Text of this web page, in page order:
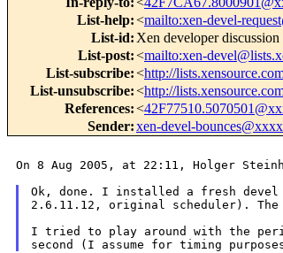
List-help:<mailto:xen-devel-
List-id: Xen developer
List-post:<mailto:xen-
List-subscribe:<http://
List-unsubscribe:<http://
References:<
Sender:xen-devel-
On 8 Aug 2005, at 22:11, Holger
Ok, done. I installed a fresh devel
2.6.11.12, original scheduler). The
I tried to play around with the
second (I assume for timing